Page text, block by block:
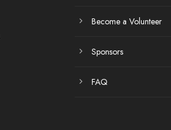
Become a Volunteer
Sponsors
FAQ